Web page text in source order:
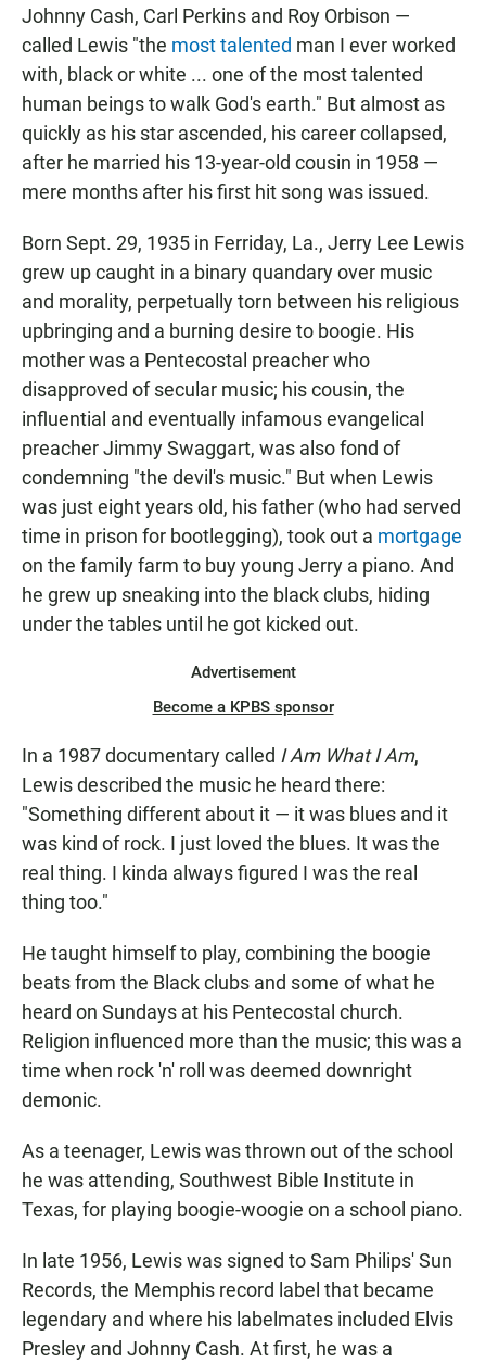
Johnny Cash, Carl Perkins and Roy Orbison —
called Lewis "the most talented man I ever worked
with, black or white ... one of the most talented
human beings to walk God's earth." But almost as
quickly as his star ascended, his career collapsed,
after he married his 13-year-old cousin in 1958 —
mere months after his first hit song was issued.
Born Sept. 29, 1935 in Ferriday, La., Jerry Lee Lewis
grew up caught in a binary quandary over music
and morality, perpetually torn between his religious
upbringing and a burning desire to boogie. His
mother was a Pentecostal preacher who
disapproved of secular music; his cousin, the
influential and eventually infamous evangelical
preacher Jimmy Swaggart, was also fond of
condemning "the devil's music." But when Lewis
was just eight years old, his father (who had served
time in prison for bootlegging), took out a mortgage
on the family farm to buy young Jerry a piano. And
he grew up sneaking into the black clubs, hiding
under the tables until he got kicked out.
Advertisement
Become a KPBS sponsor
In a 1987 documentary called I Am What I Am,
Lewis described the music he heard there:
"Something different about it — it was blues and it
was kind of rock. I just loved the blues. It was the
real thing. I kinda always figured I was the real
thing too."
He taught himself to play, combining the boogie
beats from the Black clubs and some of what he
heard on Sundays at his Pentecostal church.
Religion influenced more than the music; this was a
time when rock 'n' roll was deemed downright
demonic.
As a teenager, Lewis was thrown out of the school
he was attending, Southwest Bible Institute in
Texas, for playing boogie-woogie on a school piano.
In late 1956, Lewis was signed to Sam Philips' Sun
Records, the Memphis record label that became
legendary and where his labelmates included Elvis
Presley and Johnny Cash. At first, he was a